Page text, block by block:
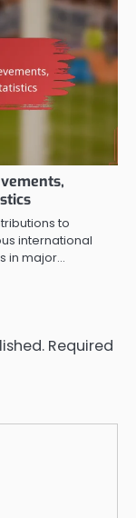
to
international
in major…
Required